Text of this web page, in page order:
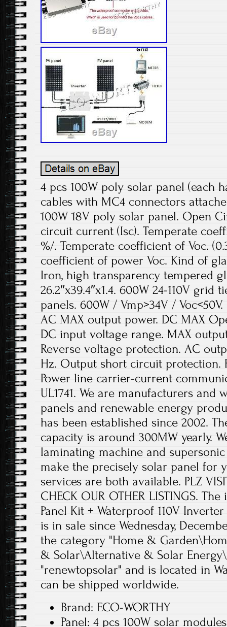
4 pcs 100W poly solar panel (each
cables with MC4 connectors
100W 18V poly solar panel. Open
circuit current (Isc). Temperate
%/. Temperate coefficient of Voc.
coefficient of power Voc. Kind of
Iron, high transparency tempered
26.2″x39.4″x1.4. 600W 24-110V grid
panels. 600W / Vmp>34V /
AC MAX output power. DC MAX
DC input voltage range. MAX
Reverse voltage protection. AC
Hz. Output short circuit protection.
Power line carrier-current
UL1741. We are manufacturers and
panels and renewable energy
has been established since 2002.
capacity is around 300MW yearly.
laminating machine and
make the precisely solar panel for
services are both available. PLZ
CHECK OUR OTHER LISTINGS.
Panel Kit + Waterproof 110V
is in sale since Wednesday,
the category "Home &
& Solar\Alternative & Solar
"renewtopsolar" and is located in
can be shipped worldwide.
Brand: ECO-WORTHY
Panel: 4 pcs 100W solar modules